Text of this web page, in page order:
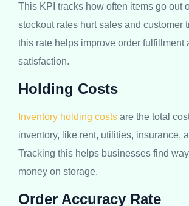
This KPI tracks how often items go out
stockout rates hurt sales and customer
this rate helps improve order fulfillment
satisfaction.
Holding Costs
Inventory holding costs are the total
inventory, like rent, utilities, insurance,
Tracking this helps businesses find
money on storage.
Order Accuracy Rate